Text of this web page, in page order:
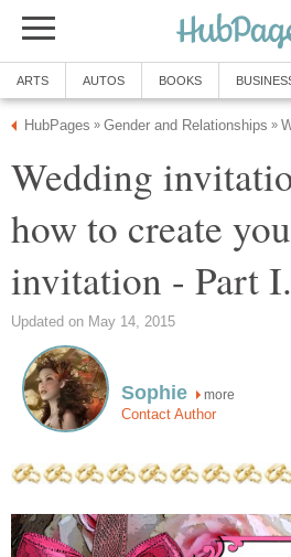
ARTS AUTOS BOOKS
HubPages » Gender and Relationships »
Wedding
how to create
invitation - Part I.
Updated on May 14, 2015
Sophie more
Contact Author